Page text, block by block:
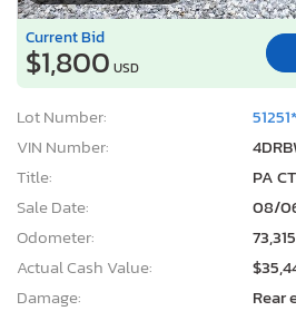
Current Bid
$1,800 USD
Lot Number:
VIN Number:
Title:
PA CT
Sale Date:
08/
Odometer:
Actual Cash Value:
Damage:
Rear